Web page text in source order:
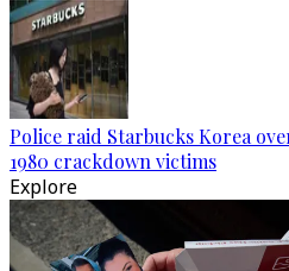
Police raid Starbucks Korea
1980 crackdown victims
Explore